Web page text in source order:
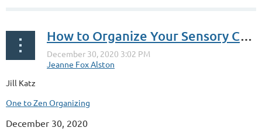
How to Organize Your Sensory Clutter
Jill Katz
One to Zen Organizing
December 30, 2020